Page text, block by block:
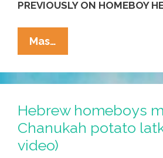
PREVIOUSLY ON HOMEBOY
Mas…
Hebrew
Homies
Make
Hanukkah
Potato
Latkes
(NSFW
Hebrew homeboys
Chanukah potato
video)